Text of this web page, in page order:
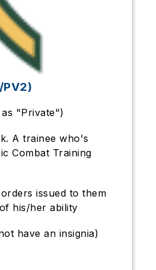
PV2)
as "Private")
A trainee who's
Combat Training
issued to them
his/her ability
have an insignia)